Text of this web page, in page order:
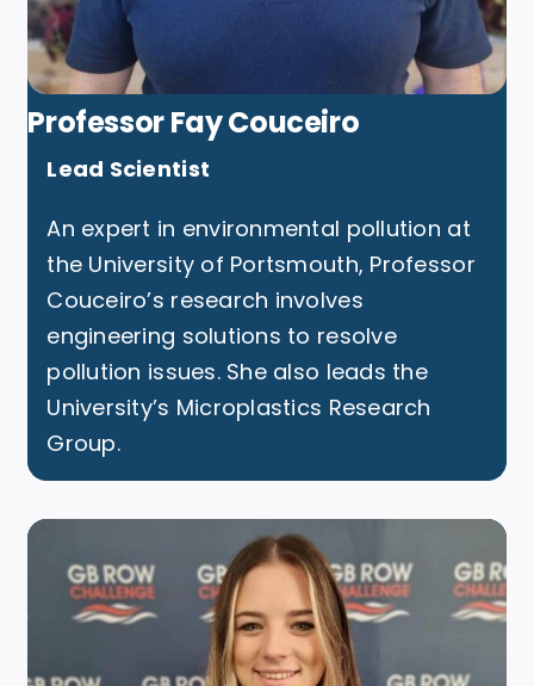
Professor Fay Couceiro
Lead Scientist
An expert in environmental pollution at
the University of Portsmouth, Professor
Couceiro’s research involves
engineering solutions to resolve
pollution issues. She also leads the
University’s Microplastics Research
Group.